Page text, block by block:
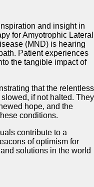
and insight in
for Amyotrophic Lateral
(MND) is hearing
Patient experiences
the tangible impact of
that the relentless
if not halted. They
hope, and the
conditions.
contribute to a
of optimism for
solutions in the world